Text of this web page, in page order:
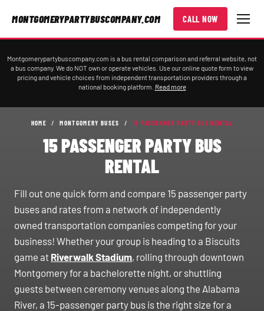
MONTGOMERYPARTYBUSCOMPANY.COM CALL NOW
Montgomerypartybuscompany.com is a bus rental comparison and referral website, not
a bus company. We do NOT own or operate vehicles. Use our online quote form to view
pricing and vehicle choices from independent transportation providers through a
national booking platform. Read more
HOME / MONTGOMERY BUSES / 15 PASSENGER PARTY BUS RENTAL
15 PASSENGER PARTY BUS
RENTAL
Fill out one quick form and compare 15 passenger party
buses and rates from a network of independently
owned transportation companies competing for your
business! Whether your group is heading to a Biscuits
game at Riverwalk Stadium, rolling through downtown
Montgomery for a bachelorette night, or shuttling
guests between ceremony venues along the Alabama
River, a 15-passenger party bus is the right size for a